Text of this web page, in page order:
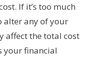
If it’s too much
alter any of your
affect the total cost
your financial